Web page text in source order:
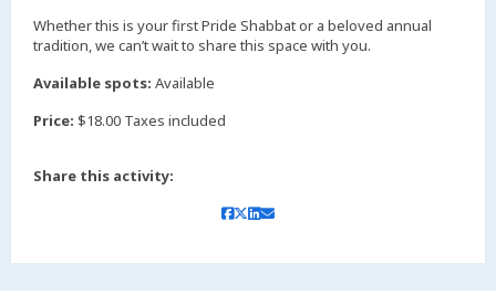
Whether this is your first Pride Shabbat or a beloved annual
tradition, we can’t wait to share this space with you.
Available spots: Available
Price: $18.00 Taxes included
Share this activity: